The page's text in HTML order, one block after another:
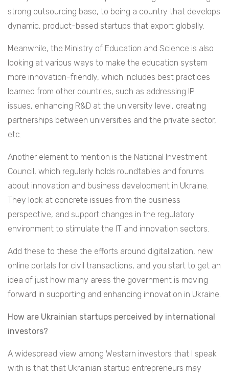
strong outsourcing base, to being a country that develops
dynamic, product-based startups that export globally.
Meanwhile, the Ministry of Education and Science is also
looking at various ways to make the education system
more innovation-friendly, which includes best practices
learned from other countries, such as addressing IP
issues, enhancing R&D at the university level, creating
partnerships between universities and the private sector,
etc.
Another element to mention is the National Investment
Council, which regularly holds roundtables and forums
about innovation and business development in Ukraine.
They look at concrete issues from the business
perspective, and support changes in the regulatory
environment to stimulate the IT and innovation sectors.
Add these to these the efforts around digitalization, new
online portals for civil transactions, and you start to get an
idea of just how many areas the government is moving
forward in supporting and enhancing innovation in Ukraine.
How are Ukrainian startups perceived by international
investors?
A widespread view among Western investors that I speak
with is that that Ukrainian startup entrepreneurs may